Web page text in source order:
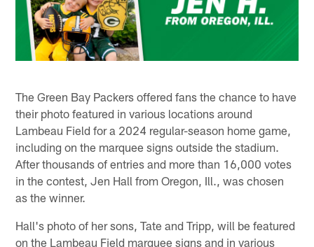
The Green Bay Packers offered fans the chance to have
their photo featured in various locations around
Lambeau Field for a 2024 regular-season home game,
including on the marquee signs outside the stadium.
After thousands of entries and more than 16,000 votes
in the contest, Jen Hall from Oregon, Ill., was chosen
as the winner.
Hall's photo of her sons, Tate and Tripp, will be featured
on the Lambeau Field marquee signs and in various